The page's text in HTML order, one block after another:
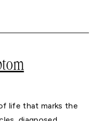
life that marks the